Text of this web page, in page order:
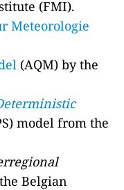
(FMI).
Meteorologie
(AQM) by the
model from the
Belgian